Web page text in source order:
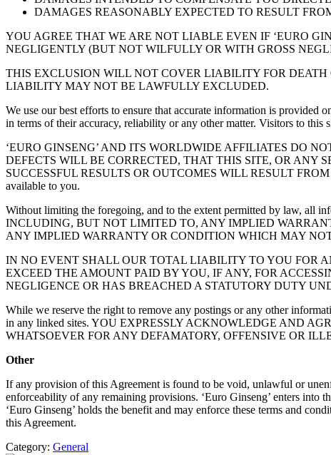
DAMAGES REASONABLY EXPECTED TO RESULT
YOU AGREE THAT WE ARE NOT LIABLE EVEN IF ‘EURO
NEGLIGENTLY (BUT NOT WILFULLY OR WITH GROSS
THIS EXCLUSION WILL NOT COVER LIABILITY FOR
LIABILITY MAY NOT BE LAWFULLY EXCLUDED.
We use our best efforts to ensure that accurate information is provided
in terms of their accuracy, reliability or any other matter. Visitors to
‘EURO GINSENG’ AND ITS WORLDWIDE AFFILIATES DO
DEFECTS WILL BE CORRECTED, THAT THIS SITE, OR ANY
SUCCESSFUL RESULTS OR OUTCOMES WILL RESULT FROM
available to you.
Without limiting the foregoing, and to the extent permitted by law,
INCLUDING, BUT NOT LIMITED TO, ANY IMPLIED
ANY IMPLIED WARRANTY OR CONDITION WHICH MAY
IN NO EVENT SHALL OUR TOTAL LIABILITY TO YOU FOR
EXCEED THE AMOUNT PAID BY YOU, IF ANY, FOR
NEGLIGENCE OR HAS BREACHED A STATUTORY DUTY
While we reserve the right to remove any postings or any other
in any linked sites. YOU EXPRESSLY ACKNOWLEDGE AND
WHATSOEVER FOR ANY DEFAMATORY, OFFENSIVE OR
Other
If any provision of this Agreement is found to be void, unlawful or
enforceability of any remaining provisions. ‘Euro Ginseng’ enters into
‘Euro Ginseng’ holds the benefit and may enforce these terms and
this Agreement.
Category: General